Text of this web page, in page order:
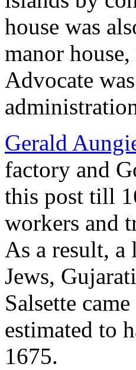
house was
manor
Advocate
Gerald
factory and
this post till
workers and
As a result,
Jews,
Salsette
estimated to
1675.